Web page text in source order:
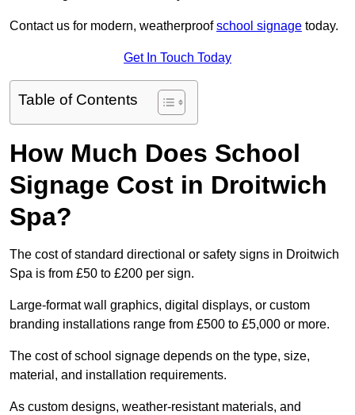
Contact us for modern, weatherproofschool signage today.
Get In Touch Today
Table of Contents
How Much Does School
Signage Cost in Droitwich
Spa?
The cost of standard directional or safety signs in Droitwich
Spa is from £50 to £200 per sign.
Large-format wall graphics, digital displays, or custom
branding installations range from £500 to £5,000 or more.
The cost of school signage depends on the type, size,
material, and installation requirements.
As custom designs, weather-resistant materials, and